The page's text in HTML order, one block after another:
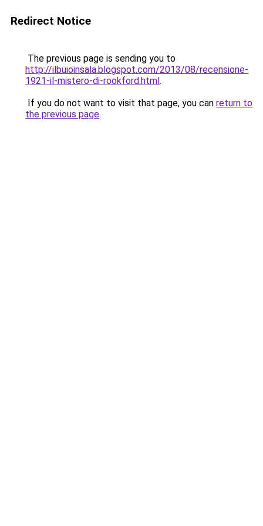
Redirect Notice
The previous page is sending you to
http://ilbuioinsala.blogspot.com/2013/08/recensione-
1921-il-mistero-di-rookford.html.
If you do not want to visit that page, you can return to
the previous page.